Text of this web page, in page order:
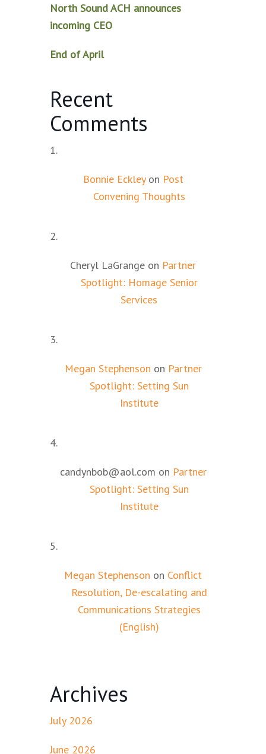
North Sound ACH announces
incoming CEO
End of April
Recent
Comments
Bonnie Eckleyon Post
Convening Thoughts
Cheryl LaGrange on Partner
Spotlight: Homage Senior
Services
Megan Stephenson on Partner
Spotlight: Setting Sun
Institute
candynbob@aol.com on Partner
Spotlight: Setting Sun
Institute
Megan Stephenson on Conflict
Resolution, De-escalating and
Communications Strategies
(English)
Archives
July 2026
June 2026